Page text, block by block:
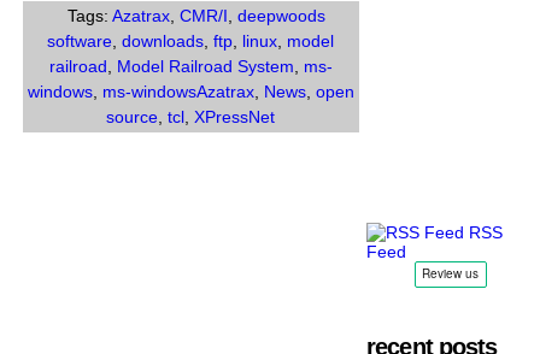
Model
Railroad
System
is
now
available
Tags:Azatrax ,CMR/I ,deepwoods
software ,downloads ,ftp linux model
railroad
Model Railroad System
ms-
windows, ms-windowsAzatrax, News, open
source ,tcl ,XPressNet
RSS
Feed
recent posts